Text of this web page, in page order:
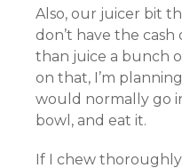
Also, our juicer bit
don’t have the cash
than juice a bunch
on that, I’m
would normally go
bowl, and eat it.
If I chew